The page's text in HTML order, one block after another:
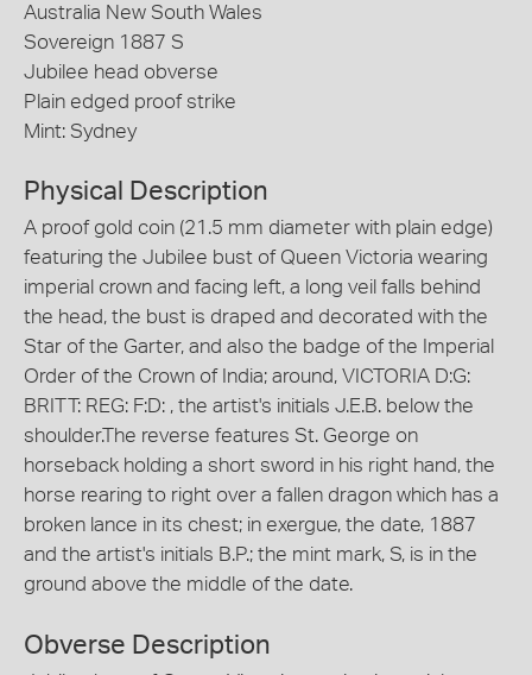
Australia New South Wales
Sovereign 1887 S
Jubilee head obverse
Plain edged proof strike
Mint: Sydney
Physical Description
A proof gold coin (21.5 mm diameter with plain edge)
featuring the Jubilee bust of Queen Victoria wearing
imperial crown and facing left, a long veil falls behind
the head, the bust is draped and decorated with the
Star of the Garter, and also the badge of the Imperial
Order of the Crown of India; around, VICTORIA D:G:
BRITT: REG: F:D: , the artist's initials J.E.B. below the
shoulder.The reverse features St. George on
horseback holding a short sword in his right hand, the
horse rearing to right over a fallen dragon which has a
broken lance in its chest; in exergue, the date, 1887
and the artist's initials B.P.; the mint mark, S, is in the
ground above the middle of the date.
Obverse Description